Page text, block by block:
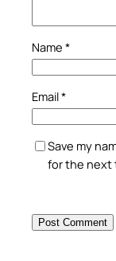
Name *
Email*
Save my
for the next